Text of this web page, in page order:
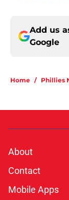
Add us
Google
Home / Phillies
About
Contact
Mobile Apps